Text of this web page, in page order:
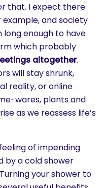
that. I expect there
and society
enough to have
which probably
altogether.
will stay shrunk,
reality, or online
wares, plants and
as we reassess life’s
of impending
by a cold shower
your shower to